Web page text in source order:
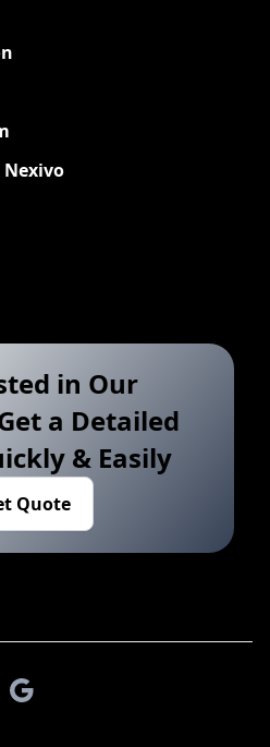
in Our
a Detailed
& Easily
Quote